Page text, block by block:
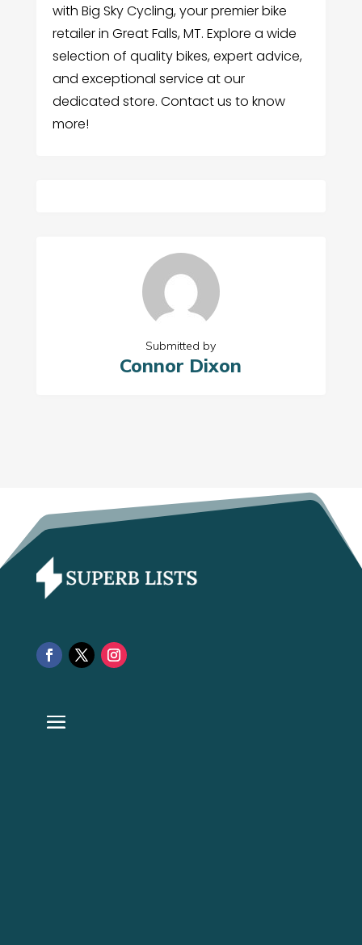
with Big Sky Cycling, your premier bike
retailer in Great Falls, MT. Explore a wide
selection of quality bikes, expert advice,
and exceptional service at our
dedicated store. Contact us to know
more!
Submitted by
Connor Dixon